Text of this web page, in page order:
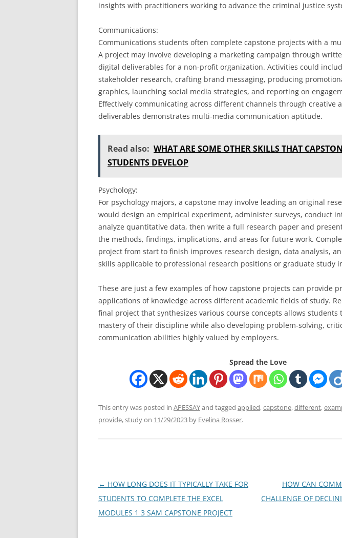
insights with practitioners working to advance the criminal justice
Communications:
Communications students often complete capstone projects with a
A project may involve developing a marketing campaign through
digital deliverables for a non-profit organization. Activities could
stakeholder research, crafting brand messaging, producing
graphics, launching social media strategies, and reporting on
Effectively communicating across different channels through creative
deliverables demonstrates multi-media communication aptitude.
Read also: WHAT ARE SOME OTHER SKILLS THAT
STUDENTS DEVELOP
Psychology:
For psychology majors, a capstone may involve leading an original
would design an empirical experiment, administer surveys, conduct
analyze quantitative data, then write a full research paper and
the methods, findings, implications, and areas for future work.
project from start to finish improves research design, data analysis,
skills applicable to professional research positions or graduate study
These are just a few examples of how capstone projects can provide
applications of knowledge across different academic fields of study.
final project that synthesizes various course concepts allows students
mastery of their discipline while also developing problem-solving,
communication abilities highly valued by employers.
Spread the Love
This entry was posted in APESSAYand tagged applied,capstone,different,
provide,studyon 11/29/2023 by Evelina Rosser.
Post
navigation
← HOW LONG DOES IT TYPICALLY TAKE FOR
STUDENTS TO COMPLETE THE EXCEL
MODULES 1 3 SAM CAPSTONE PROJECT
HOW CAN
CHALLENGE OF